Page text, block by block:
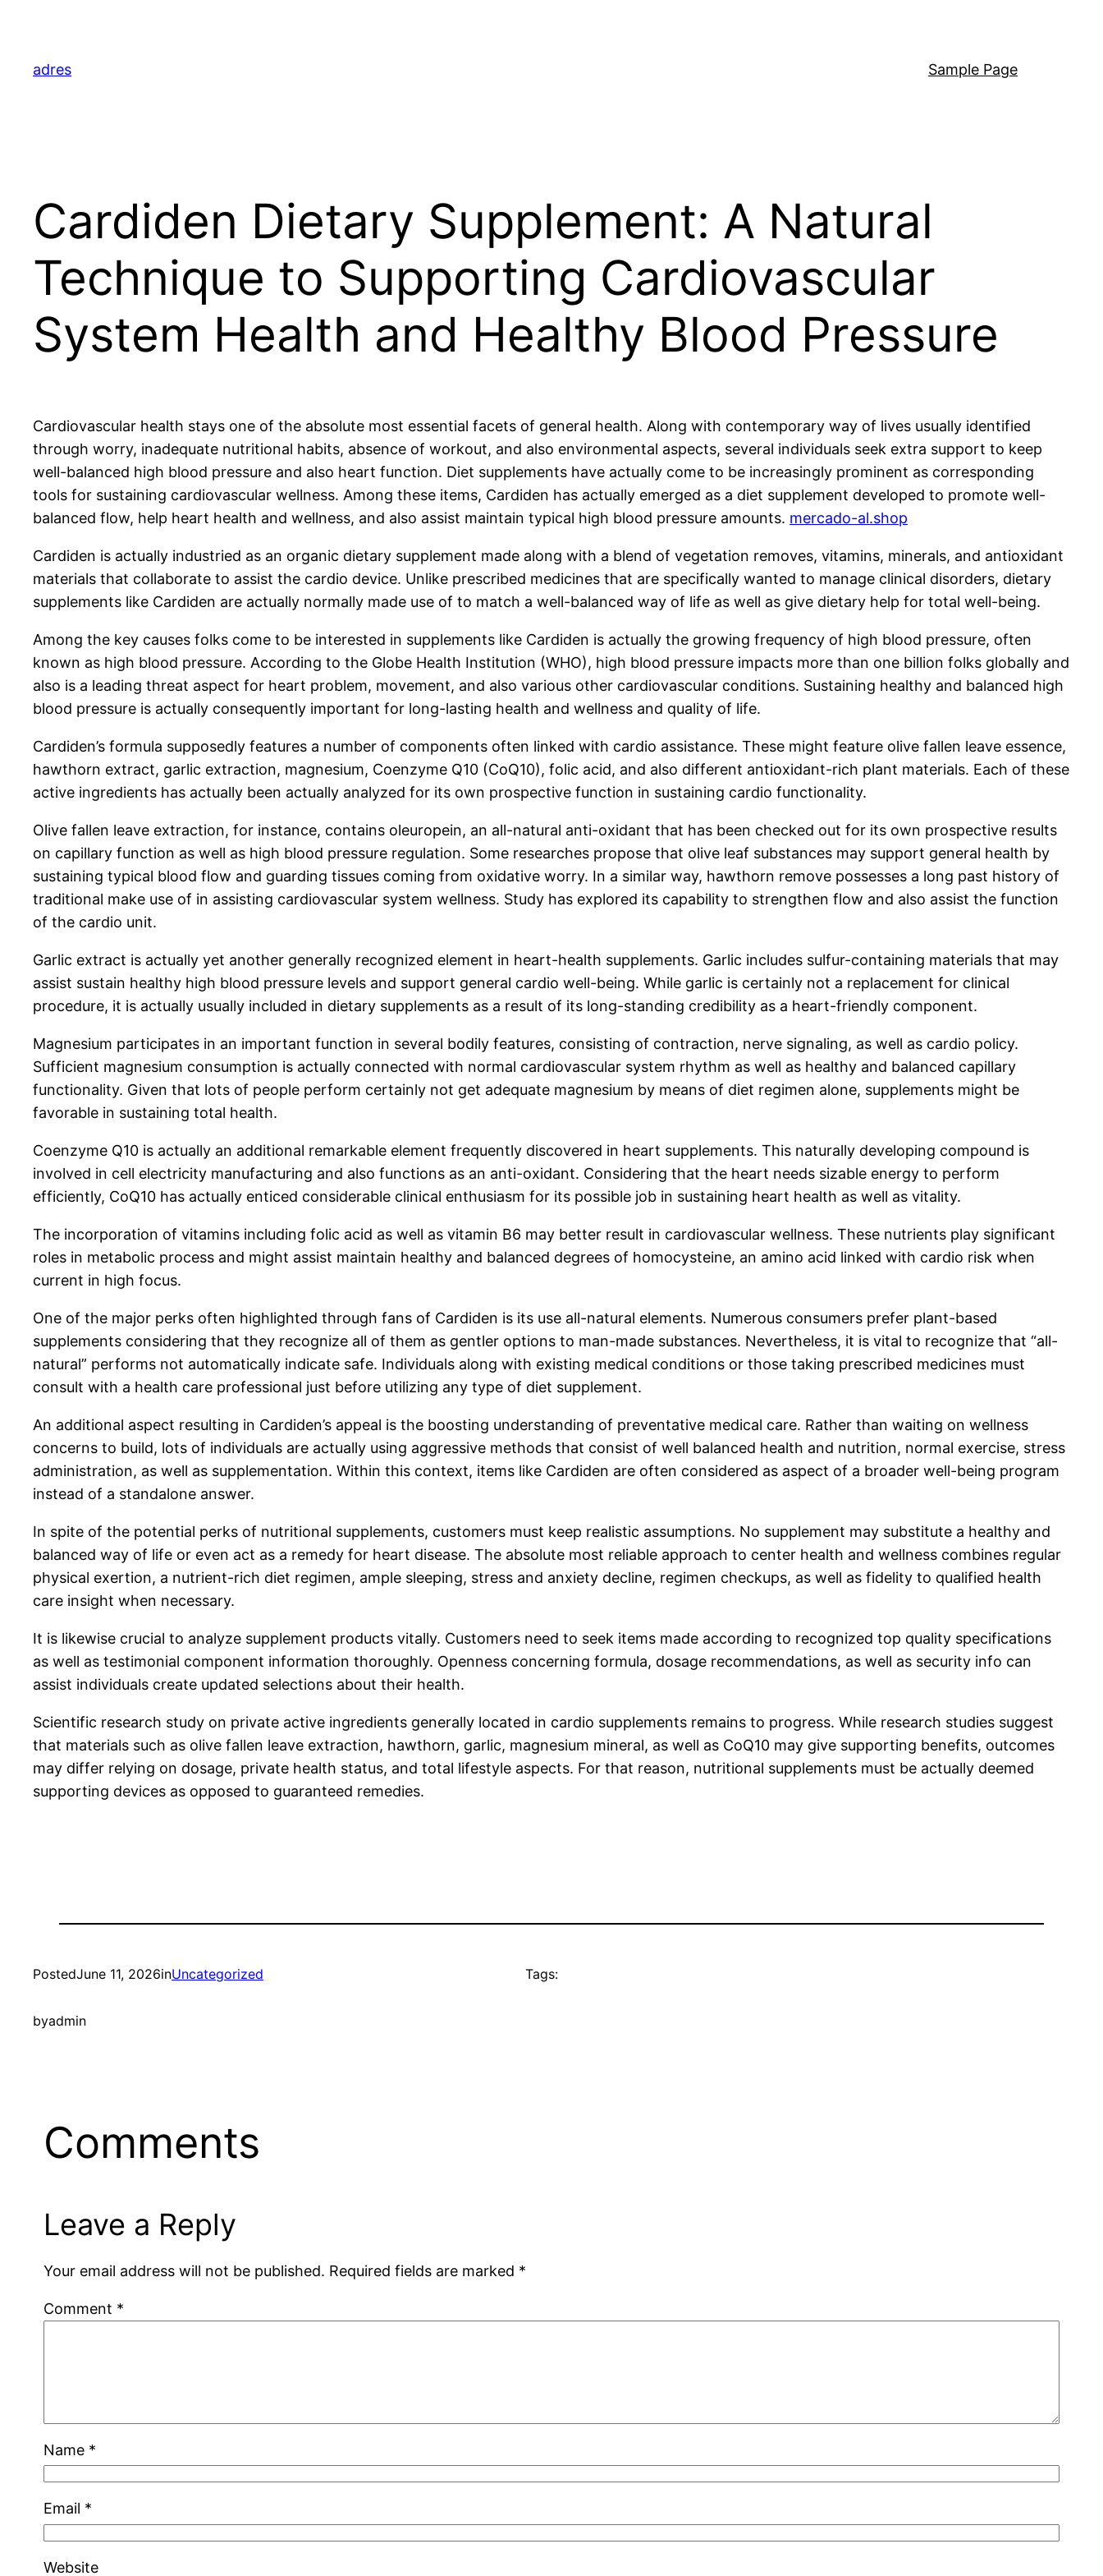
content
adres Sample Page
Cardiden Dietary Supplement: A Natural
Technique to Supporting Cardiovascular
System Health and Healthy Blood Pressure
Cardiovascular health stays one of the absolute most essential facets of general health. Along with contemporary way of lives usually identified
through worry, inadequate nutritional habits, absence of workout, and also environmental aspects, several individuals seek extra support to keep
well-balanced high blood pressure and also heart function. Diet supplements have actually come to be increasingly prominent as corresponding
tools for sustaining cardiovascular wellness. Among these items, Cardiden has actually emerged as a diet supplement developed to promote well-
balanced flow, help heart health and wellness, and also assist maintain typical high blood pressure amounts. mercado-al.shop
Cardiden is actually industried as an organic dietary supplement made along with a blend of vegetation removes, vitamins, minerals, and antioxidant
materials that collaborate to assist the cardio device. Unlike prescribed medicines that are specifically wanted to manage clinical disorders, dietary
supplements like Cardiden are actually normally made use of to match a well-balanced way of life as well as give dietary help for total well-being.
Among the key causes folks come to be interested in supplements like Cardiden is actually the growing frequency of high blood pressure, often
known as high blood pressure. According to the Globe Health Institution (WHO), high blood pressure impacts more than one billion folks globally and
also is a leading threat aspect for heart problem, movement, and also various other cardiovascular conditions. Sustaining healthy and balanced high
blood pressure is actually consequently important for long-lasting health and wellness and quality of life.
Cardiden’s formula supposedly features a number of components often linked with cardio assistance. These might feature olive fallen leave essence,
hawthorn extract, garlic extraction, magnesium, Coenzyme Q10 (CoQ10), folic acid, and also different antioxidant-rich plant materials. Each of these
active ingredients has actually been actually analyzed for its own prospective function in sustaining cardio functionality.
Olive fallen leave extraction, for instance, contains oleuropein, an all-natural anti-oxidant that has been checked out for its own prospective results
on capillary function as well as high blood pressure regulation. Some researches propose that olive leaf substances may support general health by
sustaining typical blood flow and guarding tissues coming from oxidative worry. In a similar way, hawthorn remove possesses a long past history of
traditional make use of in assisting cardiovascular system wellness. Study has explored its capability to strengthen flow and also assist the function
of the cardio unit.
Garlic extract is actually yet another generally recognized element in heart-health supplements. Garlic includes sulfur-containing materials that may
assist sustain healthy high blood pressure levels and support general cardio well-being. While garlic is certainly not a replacement for clinical
procedure, it is actually usually included in dietary supplements as a result of its long-standing credibility as a heart-friendly component.
Magnesium participates in an important function in several bodily features, consisting of contraction, nerve signaling, as well as cardio policy.
Sufficient magnesium consumption is actually connected with normal cardiovascular system rhythm as well as healthy and balanced capillary
functionality. Given that lots of people perform certainly not get adequate magnesium by means of diet regimen alone, supplements might be
favorable in sustaining total health.
Coenzyme Q10 is actually an additional remarkable element frequently discovered in heart supplements. This naturally developing compound is
involved in cell electricity manufacturing and also functions as an anti-oxidant. Considering that the heart needs sizable energy to perform
efficiently, CoQ10 has actually enticed considerable clinical enthusiasm for its possible job in sustaining heart health as well as vitality.
The incorporation of vitamins including folic acid as well as vitamin B6 may better result in cardiovascular wellness. These nutrients play significant
roles in metabolic process and might assist maintain healthy and balanced degrees of homocysteine, an amino acid linked with cardio risk when
current in high focus.
One of the major perks often highlighted through fans of Cardiden is its use all-natural elements. Numerous consumers prefer plant-based
supplements considering that they recognize all of them as gentler options to man-made substances. Nevertheless, it is vital to recognize that “all-
natural” performs not automatically indicate safe. Individuals along with existing medical conditions or those taking prescribed medicines must
consult with a health care professional just before utilizing any type of diet supplement.
An additional aspect resulting in Cardiden’s appeal is the boosting understanding of preventative medical care. Rather than waiting on wellness
concerns to build, lots of individuals are actually using aggressive methods that consist of well balanced health and nutrition, normal exercise, stress
administration, as well as supplementation. Within this context, items like Cardiden are often considered as aspect of a broader well-being program
instead of a standalone answer.
In spite of the potential perks of nutritional supplements, customers must keep realistic assumptions. No supplement may substitute a healthy and
balanced way of life or even act as a remedy for heart disease. The absolute most reliable approach to center health and wellness combines regular
physical exertion, a nutrient-rich diet regimen, ample sleeping, stress and anxiety decline, regimen checkups, as well as fidelity to qualified health
care insight when necessary.
It is likewise crucial to analyze supplement products vitally. Customers need to seek items made according to recognized top quality specifications
as well as testimonial component information thoroughly. Openness concerning formula, dosage recommendations, as well as security info can
assist individuals create updated selections about their health.
Scientific research study on private active ingredients generally located in cardio supplements remains to progress. While research studies suggest
that materials such as olive fallen leave extraction, hawthorn, garlic, magnesium mineral, as well as CoQ10 may give supporting benefits, outcomes
may differ relying on dosage, private health status, and total lifestyle aspects. For that reason, nutritional supplements must be actually deemed
supporting devices as opposed to guaranteed remedies.
PostedJune 11, 2026inUncategorized
byadmin
Tags:
Comments
Leave a Reply
Your email address will not be published. Required fields are marked *
Comment *
Name *
Email *
Website